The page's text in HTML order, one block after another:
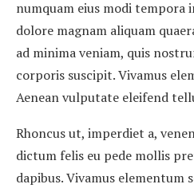
numquam eius modi tempora
dolore magnam aliquam
ad minima veniam, quis
corporis suscipit. Vivamus
Aenean vulputate eleifend
Rhoncus ut, imperdiet a,
dictum felis eu pede mollis
dapibus. Vivamus elementum